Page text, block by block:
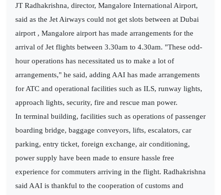
JT Radhakrishna, director, Mangalore International Airport,
said as the Jet Airways could not get slots between at Dubai
airport , Mangalore airport has made arrangements for the
arrival of Jet flights between 3.30am to 4.30am. "These odd-
hour operations has necessitated us to make a lot of
arrangements," he said, adding AAI has made arrangements
for ATC and operational facilities such as ILS, runway lights,
approach lights, security, fire and rescue man power.
In terminal building, facilities such as operations of passenger
boarding bridge, baggage conveyors, lifts, escalators, car
parking, entry ticket, foreign exchange, air conditioning,
power supply have been made to ensure hassle free
experience for commuters arriving in the flight. Radhakrishna
said AAI is thankful to the cooperation of customs and